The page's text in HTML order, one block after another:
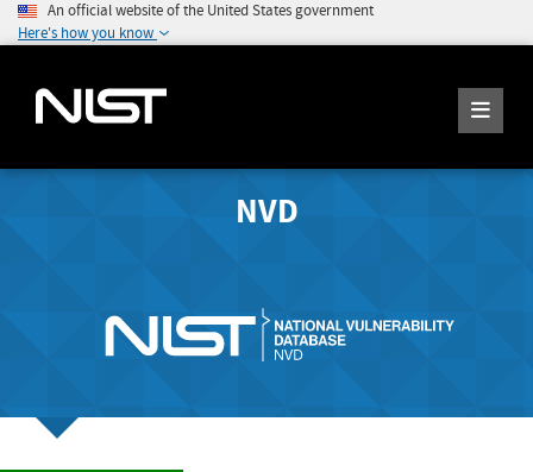
An official website of the United States government
Here's how you know
NVD